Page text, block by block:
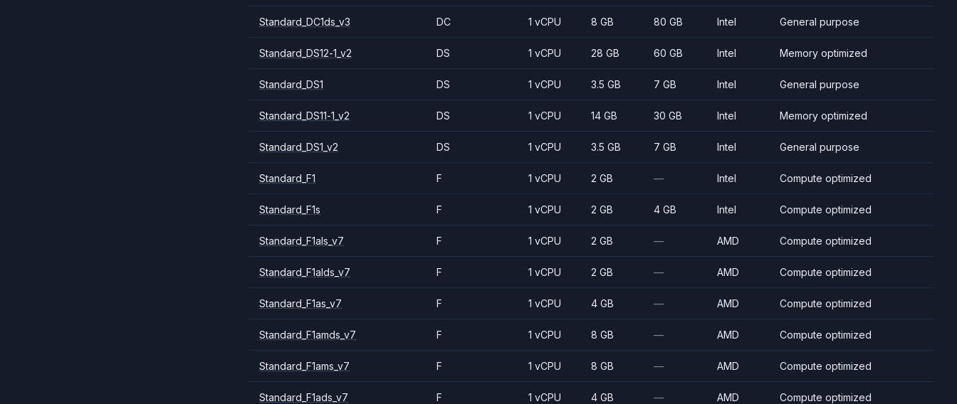
Standard_DC1ds_v3 DC 1 vCPU 8 GB 80 GB Intel General purpose
Standard_DS12-1_v2 DS 1 vCPU 28 GB 60 GB Intel Memory optimized
Standard_DS1 DS 1 vCPU 3.5 GB 7 GB Intel General purpose
Standard_DS11-1_v2 DS 1 vCPU 14 GB 30 GB Intel Memory optimized
Standard_DS1_v2 DS 1 vCPU 3.5 GB 7 GB Intel General purpose
Standard_F1 F 1 vCPU 2 GB — Intel Compute optimized
Standard_F1s F 1 vCPU 2 GB 4 GB Intel Compute optimized
Standard_F1als_v7 F 1 vCPU 2 GB — AMD Compute optimized
Standard_F1alds_v7 F 1 vCPU 2 GB — AMD Compute optimized
Standard_F1as_v7 F 1 vCPU 4 GB — AMD Compute optimized
Standard_F1amds_v7 F 1 vCPU 8 GB — AMD Compute optimized
Standard_F1ams_v7 F 1 vCPU 8 GB — AMD Compute optimized
Standard_F1ads_v7 F 1 vCPU 4 GB — AMD Compute optimized